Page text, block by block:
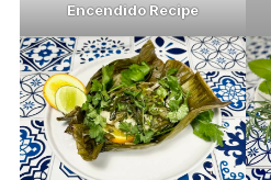
Encendido Recipe